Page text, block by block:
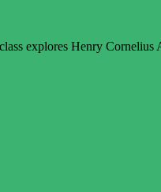
explores Henry